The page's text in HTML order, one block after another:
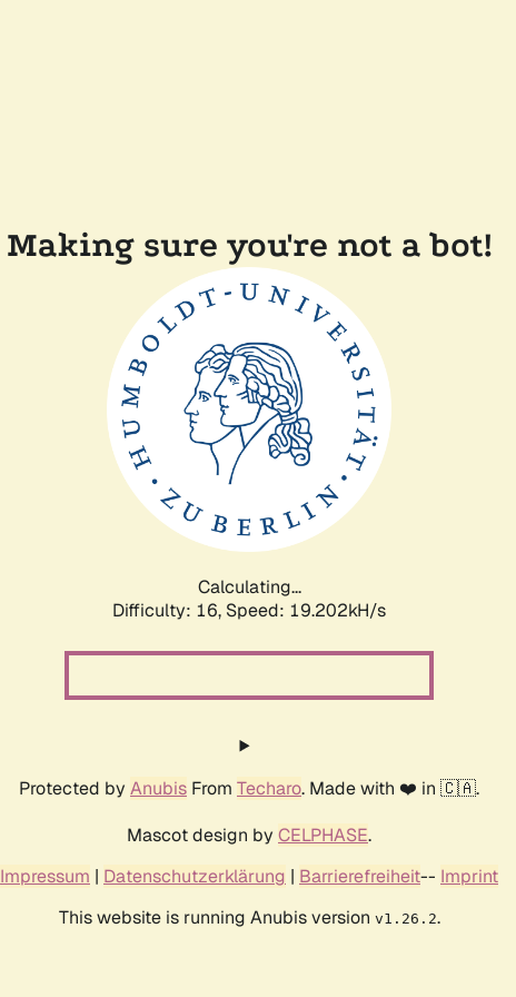
Making sure you're not a bot!
Calculating...
Difficulty: 16, Speed: 19.202kH/s
Protected by Anubis From Techaro. Made with ❤️ in 🇨🇦.
Mascot design by CELPHASE.
Impressum | Datenschutzerklärung | Barrierefreiheit-- Imprint
This website is running Anubis version v1.26.2.